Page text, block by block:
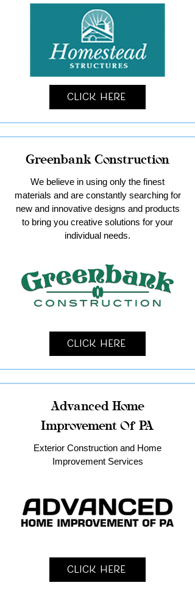
Click Here
Greenbank Construction
We believe in using only the finest
materials and are constantly searching for
new and innovative designs and products
to bring you creative solutions for your
individual needs.
Click Here
Advanced Home
Improvement Of PA
Exterior Construction and Home
Improvement Services
Click Here